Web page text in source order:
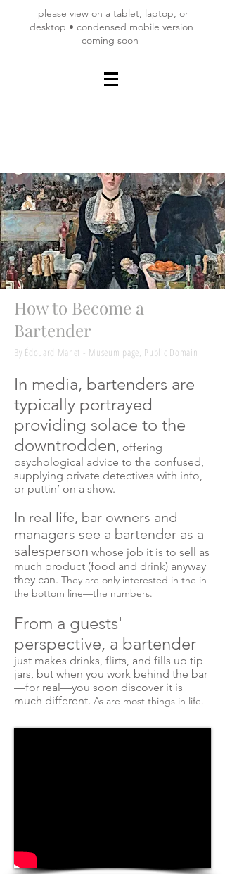
please view on a tablet, laptop, or
desktop • condensed mobile version
coming soon
How to Become a
Bartender
By Édouard Manet - Museum page, Public Domain
In media, bartenders are
typically portrayed
providing solace to the
downtrodden, offering
psychological advice to the confused,
supplying private detectives with info,
or puttin’ on a show.
In real life, bar owners and
managers see a bartender as a
salesperson whose job it is to sell as
much product (food and drink) anyway
they can. They are only interested in the in
the bottom line—the numbers.
From a guests'
perspective, a bartender
just makes drinks, flirts, and fills up tip
jars, but when you work behind the bar
—for real—you soon discover it is
much different. As are most things in life.